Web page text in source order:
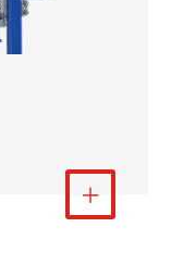
View More
